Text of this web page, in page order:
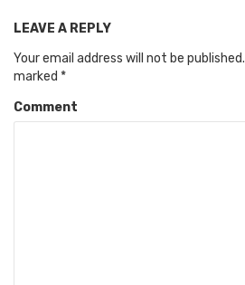
LEAVE A REPLY
Your email address will not be published.
marked *
Comment